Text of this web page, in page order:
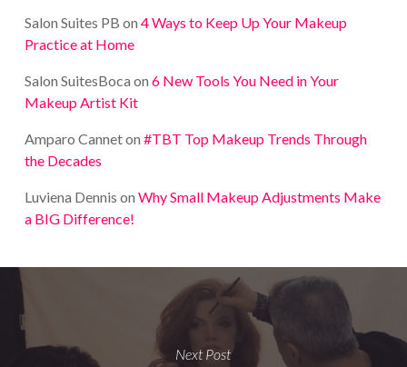
Salon Suites PB on 4 Ways to Keep Up Your Makeup
Practice at Home
Salon SuitesBoca on 6 New Tools You Need in Your
Makeup Artist Kit
Amparo Canneton #TBT Top Makeup Trends Through
the Decades
Luviena Dennis on Why Small Makeup Adjustments Make
a BIG Difference!
Next Post